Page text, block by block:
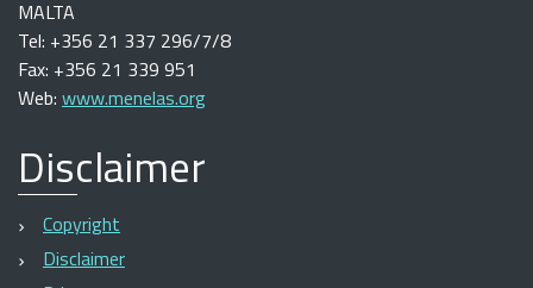
MALTA
Tel: +356 21 337 296/7/8
Fax: +356 21 339 951
Web: www.menelas.org
Disclaimer
Copyright
Disclaimer